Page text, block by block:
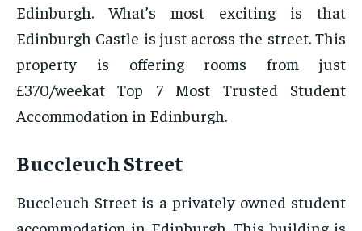
Edinburgh. What’s most exciting is that
Edinburgh Castle is just across the street. This
property is offering rooms from just
£370/weekat Top 7 Most Trusted Student
Accommodation in Edinburgh.
Buccleuch Street
Buccleuch Street is a privately owned student